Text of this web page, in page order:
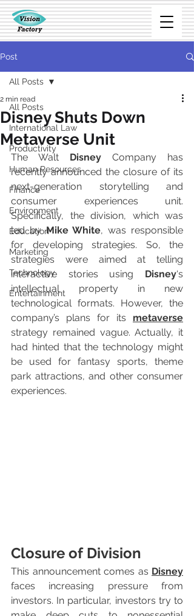
Post
All Posts
International Law
Productivity
Human Resources
Finance
Environment
Education
Marketing
Technology
Entertainment
All Posts
Disney Shuts Down
Metaverse Unit
2 min read
The Walt Disney Company has
recently announced the closure of its
next-generation storytelling and
consumer experiences unit.
Specifically, the division, which was
led by Mike White, was responsible
for developing strategies. So, the
strategies were aimed at telling
interactive stories using Disney‘s
intellectual property in new
technological formats. However, the
company’s plans for its metaverse
strategy remained vague. Actually, it
had hinted that the technology might
be used for fantasy sports, theme
park attractions, and other consumer
experiences.
Closure of Division
This announcement comes as Disney
faces increasing pressure from
investors. In particular, investors try to